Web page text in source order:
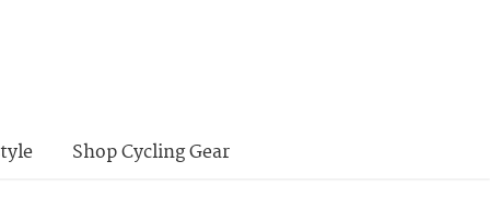
Shop Cycling Gear